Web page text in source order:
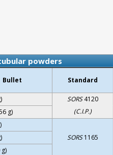
powders
Bullet Standard
SORS4120
(C.I.P.)
g)
SORS1165
g)